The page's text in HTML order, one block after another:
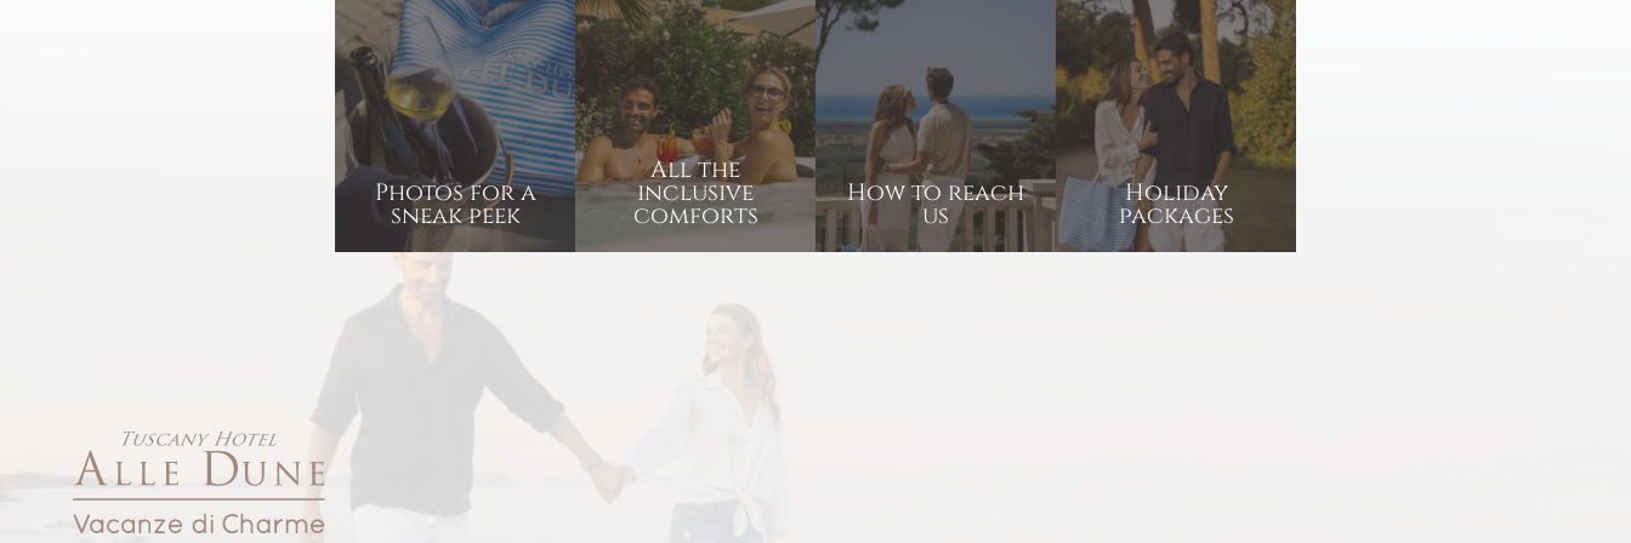
Photos for a
sneak peek
All the
inclusive
comforts
How to reach
us
Holiday
packages